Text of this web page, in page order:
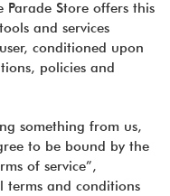
Parade Store offers this
and services
conditioned upon
policies and
something from us,
to be bound by the
of service”,
terms and conditions